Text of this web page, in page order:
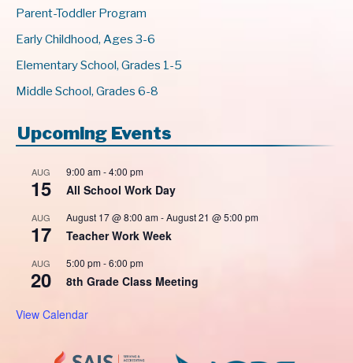
Parent-Toddler Program
Early Childhood, Ages 3-6
Elementary School, Grades 1-5
Middle School, Grades 6-8
Upcoming Events
AUG
15
9:00 am-4:00 pm
All School Work Day
AUG
17
August 17 @ 8:00 am-August 21 @ 5:00 pm
Teacher Work Week
AUG
20
5:00 pm-6:00 pm
8th Grade Class Meeting
View Calendar